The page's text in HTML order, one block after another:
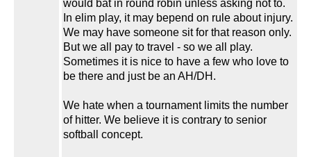
would bat in round robin unless asking not to.
In elim play, it may bepend on rule about injury.
We may have someone sit for that reason only.
But we all pay to travel - so we all play.
Sometimes it is nice to have a few who love to
be there and just be an AH/DH.
We hate when a tournament limits the number
of hitter. We believe it is contrary to senior
softball concept.